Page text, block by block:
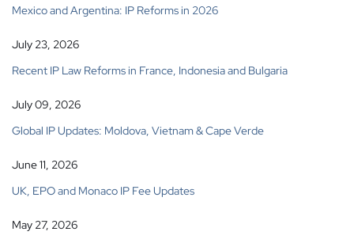
Mexico and Argentina: IP Reforms in 2026
July 23, 2026
Recent IP Law Reforms in France, Indonesia and Bulgaria
July 09, 2026
Global IP Updates: Moldova, Vietnam & Cape Verde
June 11, 2026
UK, EPO and Monaco IP Fee Updates
May 27, 2026